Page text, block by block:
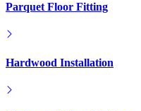
Parquet Floor Fitting
Hardwood Installation